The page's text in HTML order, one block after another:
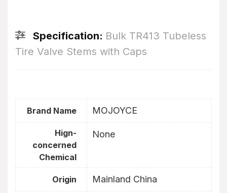
Specification: Bulk TR413 Tubeless
Tire Valve Stems with Caps
Brand Name MOJOYCE
Hign-
concerned
Chemical
None
Origin Mainland China